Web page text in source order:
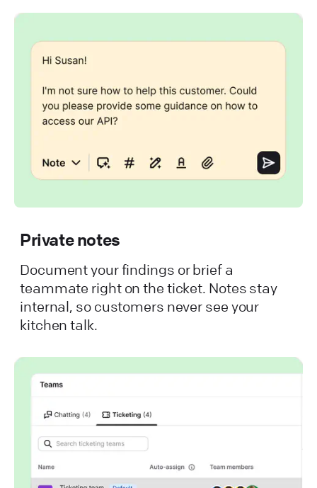
Private notes
Document your findings or brief a
teammate right on the ticket. Notes stay
internal, so customers never see your
kitchen talk.